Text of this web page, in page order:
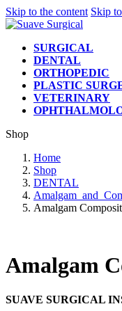
Skip to the content Skip
SURGICAL
DENTAL
ORTHOPEDIC
PLASTIC
VETERINARY
Shop
Home
Shop
DENTAL
Amalgam
Amalgam
SUAVE SURGICAL